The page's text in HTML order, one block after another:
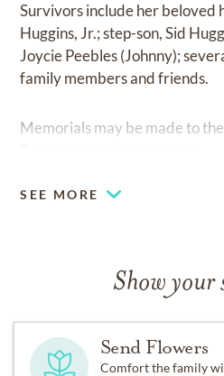
Survivors include her beloved
Huggins, Jr.; step-son, Sid
Joycie Peebles (Johnny);
family members and friends.
Memorials may be made to
SEE MORE
Show your
Send Flowers
Comfort the family